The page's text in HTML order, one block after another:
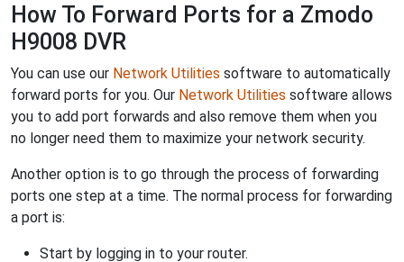
How To Forward Ports for a Zmodo
H9008 DVR
You can use our Network Utilities software to automatically
forward ports for you. Our Network Utilities software allows
you to add port forwards and also remove them when you
no longer need them to maximize your network security.
Another option is to go through the process of forwarding
ports one step at a time. The normal process for forwarding
a port is:
Start by logging in to your router.